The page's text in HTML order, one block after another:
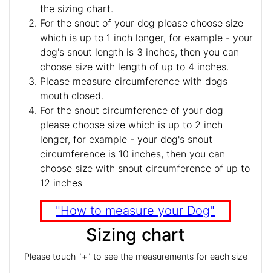
the sizing chart.
For the snout of your dog please choose size
which is up to 1 inch longer, for example - your
dog's snout length is 3 inches, then you can
choose size with length of up to 4 inches.
Please measure circumference with dogs
mouth closed.
For the snout circumference of your dog
please choose size which is up to 2 inch
longer, for example - your dog's snout
circumference is 10 inches, then you can
choose size with snout circumference of up to
12 inches
"How to measure your Dog"
Sizing chart
Please touch "+" to see the measurements for each size